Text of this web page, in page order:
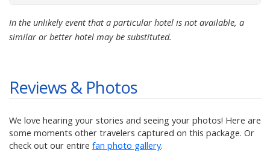
In the unlikely event that a particular hotel is not available, a
similar or better hotel may be substituted.
Reviews & Photos
We love hearing your stories and seeing your photos! Here are
some moments other travelers captured on this package. Or
check out our entire fan photo gallery.